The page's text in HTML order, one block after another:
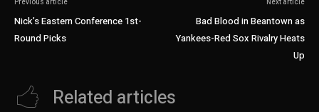
Previous article
Nick’s Eastern Conference 1st-
Round Picks
Next article
Bad Blood in Beantown as
Yankees-Red Sox Rivalry Heats
Up
Related articles